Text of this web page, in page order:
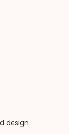
design.